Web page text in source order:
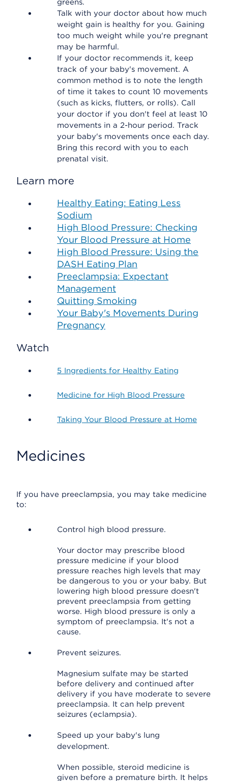
greens.
Talk with your doctor about how much
weight gain is healthy for you. Gaining
too much weight while you're pregnant
may be harmful.
If your doctor recommends it, keep
track of your baby's movement. A
common method is to note the length
of time it takes to count 10 movements
(such as kicks, flutters, or rolls). Call
your doctor if you don't feel at least 10
movements in a 2-hour period. Track
your baby's movements once each day.
Bring this record with you to each
prenatal visit.
Learn more
Healthy Eating: Eating Less
Sodium
High Blood Pressure: Checking
Your Blood Pressure at Home
High Blood Pressure: Using the
DASH Eating Plan
Preeclampsia: Expectant
Management
Quitting Smoking
Your Baby's Movements During
Pregnancy
Watch
5 Ingredients for Healthy Eating
Medicine for High Blood Pressure
Taking Your Blood Pressure at Home
Medicines
If you have preeclampsia, you may take medicine
to:
Control high blood pressure.
Your doctor may prescribe blood
pressure medicine if your blood
pressure reaches high levels that may
be dangerous to you or your baby. But
lowering high blood pressure doesn't
prevent preeclampsia from getting
worse. High blood pressure is only a
symptom of preeclampsia. It's not a
cause.
Prevent seizures.
Magnesium sulfate may be started
before delivery and continued after
delivery if you have moderate to severe
preeclampsia. It can help prevent
seizures (eclampsia).
Speed up your baby's lung
development.
When possible, steroid medicine is
given before a premature birth. It helps